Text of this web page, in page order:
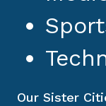
Our Sister